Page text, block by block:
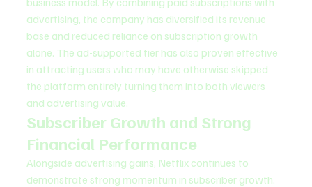
advertising, the company has diversified its revenue
base and reduced reliance on subscription growth
alone. The ad-supported tier has also proven effective
in attracting users who may have otherwise skipped
the platform entirely turning them into both viewers
and advertising value.
Subscriber Growth and Strong
Financial Performance
Alongside advertising gains, Netflix continues to
demonstrate strong momentum in subscriber growth.